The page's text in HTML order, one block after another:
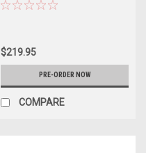
$219.95
PRE-ORDER NOW
COMPARE